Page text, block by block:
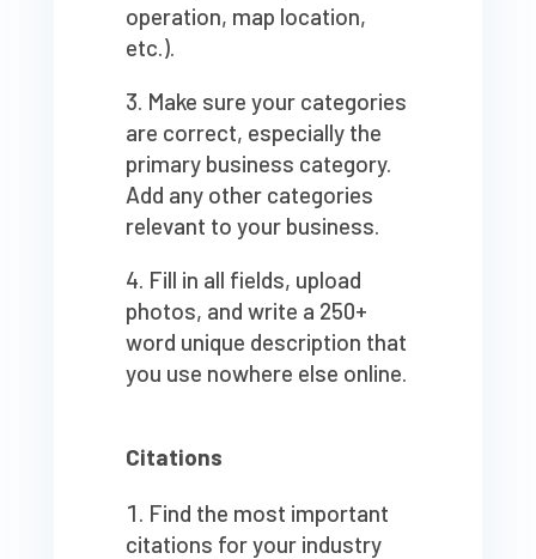
operation, map location,
etc.).
Make sure your categories
are correct, especially the
primary business category.
Add any other categories
relevant to your business.
Fill in all fields, upload
photos, and write a 250+
word unique description that
you use nowhere else online.
Citations
Find the most important
citations for your industry